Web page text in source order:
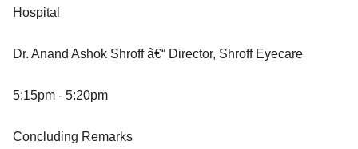
Hospital
Dr. Anand Ashok Shroff â€“ Director, Shroff Eyecare
5:15pm - 5:20pm
Concluding Remarks